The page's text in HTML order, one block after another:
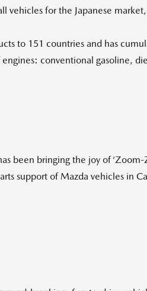
vehicles for the Japanese
to 151 countries and has
conventional gasoline,
been bringing the joy of
support of Mazda vehicles in